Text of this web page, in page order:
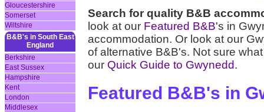
Gloucestershire
Somerset
Wiltshire
B&B's in South East
England
Berkshire
East Sussex
Hampshire
Kent
London
Middlesex
Search for quality B&B
look at our Featured B&B's in
accommodation. Or look at our
of alternative B&B's. Not sure
our Quick Guide to Gwynedd.
Featured B&B's in